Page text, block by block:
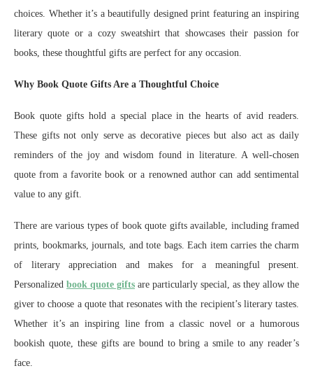
choices. Whether it’s a beautifully designed print featuring an inspiring
literary quote or a cozy sweatshirt that showcases their passion for
books, these thoughtful gifts are perfect for any occasion.
Why Book Quote Gifts Are a Thoughtful Choice
Book quote gifts hold a special place in the hearts of avid readers.
These gifts not only serve as decorative pieces but also act as daily
reminders of the joy and wisdom found in literature. A well-chosen
quote from a favorite book or a renowned author can add sentimental
value to any gift.
There are various types of book quote gifts available, including framed
prints, bookmarks, journals, and tote bags. Each item carries the charm
of literary appreciation and makes for a meaningful present.
Personalized book quote gifts are particularly special, as they allow the
giver to choose a quote that resonates with the recipient’s literary tastes.
Whether it’s an inspiring line from a classic novel or a humorous
bookish quote, these gifts are bound to bring a smile to any reader’s
face.